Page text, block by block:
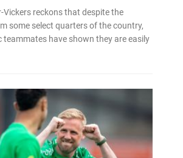
Vickers reckons that despite the
some select quarters of the country,
teammates have shown they are easily